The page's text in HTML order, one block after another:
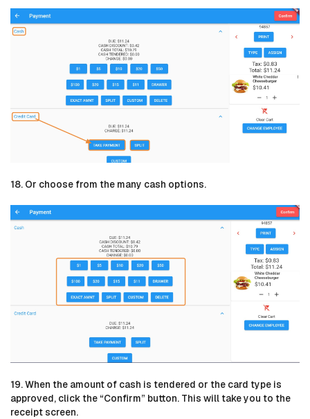
18. Or choose from the many cash options.
19. When the amount of cash is tendered or the card type is
approved, click the “Confirm” button. This will take you to the
receipt screen.